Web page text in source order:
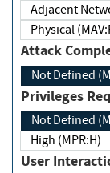
Physical
Attack
Not Defined
Not Defined
High (MPR:H)
User